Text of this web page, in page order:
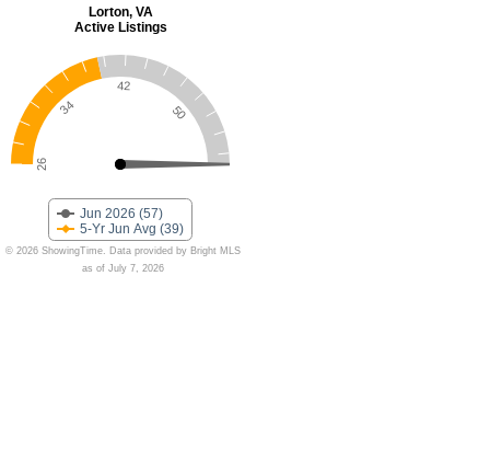
Jun 2026 (57)
5-Yr Jun Avg (39)
50
26
34
42
© 2026 ShowingTime. Data provided by Bright MLS
as of July 7, 2026
Lorton, VA
Active Listings